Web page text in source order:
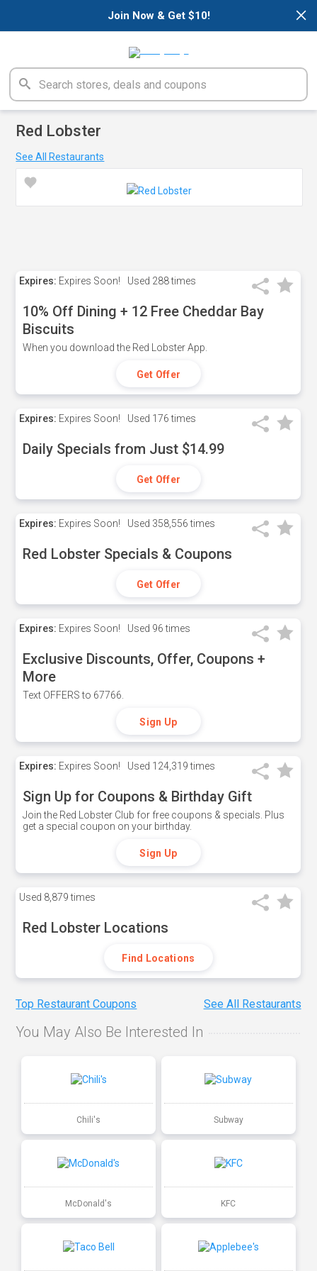
×
Join Now & Get $10!
Red Lobster
See All Restaurants
Expires: Expires Soon! Used 288 times
10% Off Dining + 12 Free Cheddar Bay
Biscuits
When you download the Red Lobster App.
Get Offer
Expires: Expires Soon! Used 176 times
Daily Specials from Just $14.99
Get Offer
Expires: Expires Soon! Used 358,556 times
Red Lobster Specials & Coupons
Get Offer
Expires: Expires Soon! Used 96 times
Exclusive Discounts, Offer, Coupons +
More
Text OFFERS to 67766.
Sign Up
Expires: Expires Soon! Used 124,319 times
Sign Up for Coupons & Birthday Gift
Join the Red Lobster Club for free coupons & specials. Plus
get a special coupon on your birthday.
Sign Up
Used 8,879 times
Red Lobster Locations
Find Locations
Top Restaurant Coupons See All Restaurants
You May Also Be Interested In
Chili's Subway
McDonald's KFC